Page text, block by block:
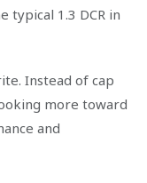
typical 1.3 DCR in
Instead of cap
more toward
and